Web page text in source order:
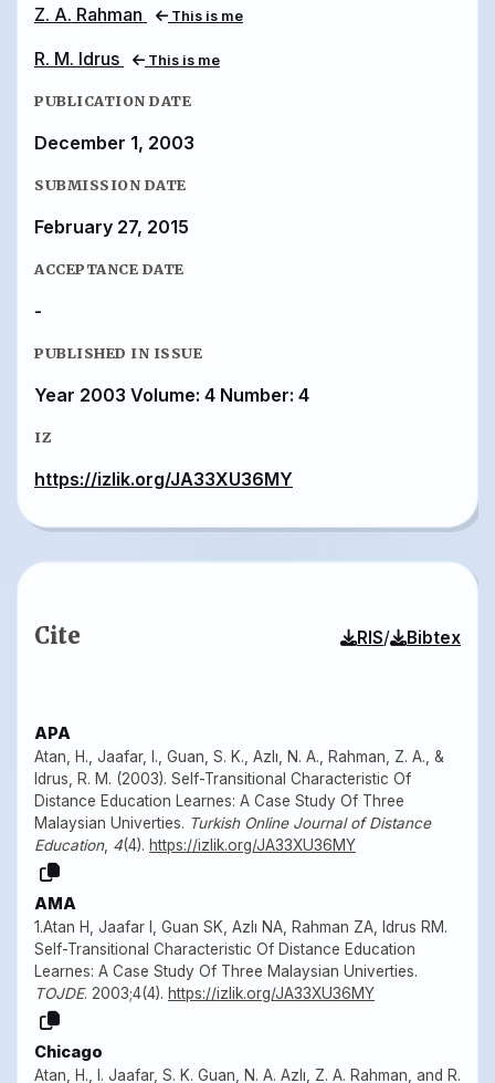
Z. A. Rahman This is me
R. M. Idrus This is me
PUBLICATION DATE
December 1, 2003
SUBMISSION DATE
February 27, 2015
ACCEPTANCE DATE
-
PUBLISHED IN ISSUE
Year 2003 Volume: 4 Number: 4
IZ
https://izlik.org/JA33XU36MY
Cite RIS/ Bibtex
APA
Atan, H., Jaafar, I., Guan, S. K., Azlı, N. A., Rahman, Z. A., &
Idrus, R. M. (2003). Self-Transitional Characteristic Of
Distance Education Learnes: A Case Study Of Three
Malaysian Univerties. Turkish Online Journal of Distance
Education, 4(4). https://izlik.org/JA33XU36MY
AMA
1.Atan H, Jaafar I, Guan SK, Azlı NA, Rahman ZA, Idrus RM.
Self-Transitional Characteristic Of Distance Education
Learnes: A Case Study Of Three Malaysian Univerties.
TOJDE. 2003;4(4). https://izlik.org/JA33XU36MY
Chicago
Atan, H., I. Jaafar, S. K. Guan, N. A. Azlı, Z. A. Rahman, and R.